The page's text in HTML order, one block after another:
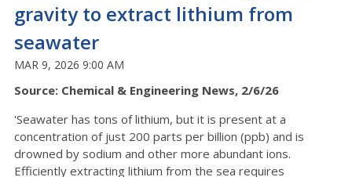
gravity to extract lithium from
seawater
MAR 9, 2026 9:00 AM
Source: Chemical & Engineering News, 2/6/26
'Seawater has tons of lithium, but it is present at a
concentration of just 200 parts per billion (ppb) and is
drowned by sodium and other more abundant ions.
Efficiently extracting lithium from the sea requires